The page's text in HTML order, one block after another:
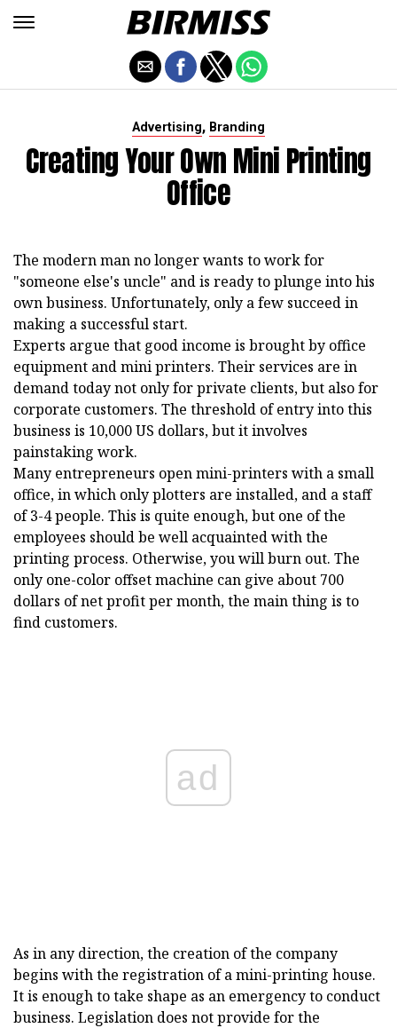
Advertising, Branding
Creating Your Own Mini Printing
Office
The modern man no longer wants to work for
"someone else's uncle" and is ready to plunge into his
own business. Unfortunately, only a few succeed in
making a successful start.
Experts argue that good income is brought by office
equipment and mini printers. Their services are in
demand today not only for private clients, but also for
corporate customers. The threshold of entry into this
business is 10,000 US dollars, but it involves
painstaking work.
Many entrepreneurs open mini-printers with a small
office, in which only plotters are installed, and a staff
of 3-4 people. This is quite enough, but one of the
employees should be well acquainted with the
printing process. Otherwise, you will burn out. The
only one-color offset machine can give about 700
dollars of net profit per month, the main thing is to
find customers.
ad
As in any direction, the creation of the company
begins with the registration of a mini-printing house.
It is enough to take shape as an emergency to conduct
business. Legislation does not provide for the